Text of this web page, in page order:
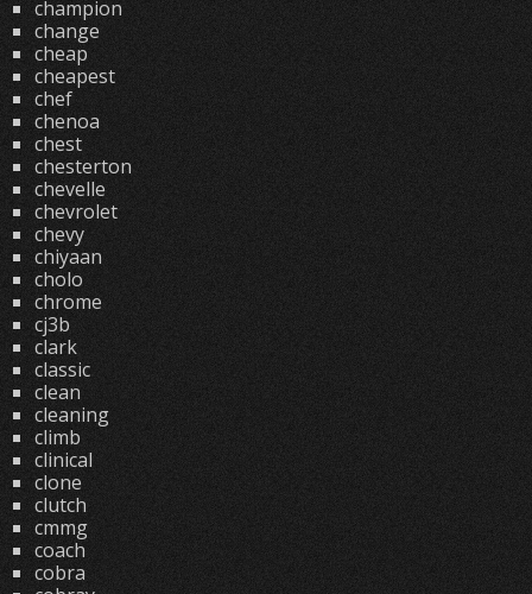
champion
change
cheap
cheapest
chef
chenoa
chest
chesterton
chevelle
chevrolet
chevy
chiyaan
cholo
chrome
cj3b
clark
classic
clean
cleaning
climb
clinical
clone
clutch
cmmg
coach
cobra